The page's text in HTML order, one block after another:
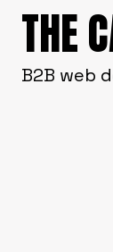
THE
B2B web